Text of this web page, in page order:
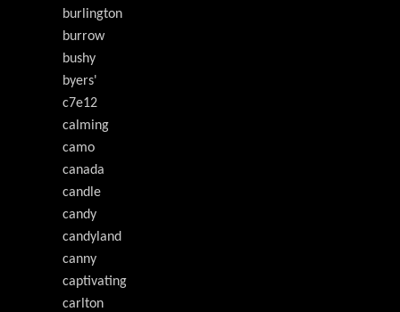
burlington
burrow
bushy
byers'
c7e12
calming
camo
canada
candle
candy
candyland
canny
captivating
carlton